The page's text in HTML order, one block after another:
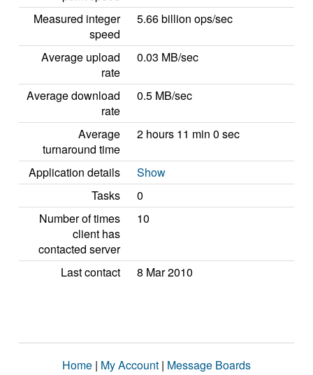
Measured integer
speed
5.66 billion ops/sec
Average upload
rate
0.03 MB/sec
Average download
rate
0.5 MB/sec
Average
turnaround time
2 hours 11 min 0 sec
Application details
Show
Tasks
0
Number of times
client has
contacted server
10
Last contact 8 Mar 2010
Home | My Account | Message Boards